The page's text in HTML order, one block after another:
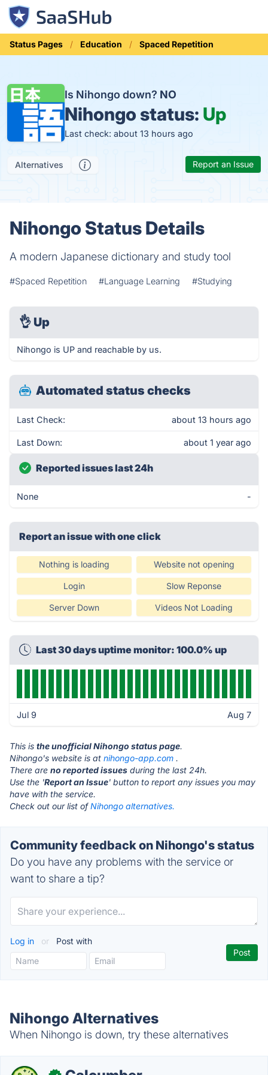
Status Pages Education Spaced Repetition
Is Nihongo down? NO
Nihongo status: Up
Last check: about 13 hours ago
Alternatives Report an Issue
Nihongo Status Details
A modern Japanese dictionary and study tool
#Spaced Repetition #Language Learning #Studying
👌 Up
Nihongo is UP and reachable by us.
Automated status checks
Last Check: about 13 hours ago
Last Down: about 1 year ago
Reported issues last 24h
None -
Report an issue with one click
Nothing is loading Website not opening
Login Slow Reponse
Server Down Videos Not Loading
Last 30 days uptime monitor: 100.0% up
Jul 9 Aug 7
This is the unofficial Nihongo status page.
Nihongo's website is at nihongo-app.com .
There are no reported issues during the last 24h.
Use the 'Report an Issue' button to report any issues you may
have with the service.
Check out our list ofNihongo alternatives.
Community feedback on Nihongo's status
Do you have any problems with the service or
want to share a tip?
Log in or Post with
Nihongo Alternatives
When Nihongo is down, try these alternatives